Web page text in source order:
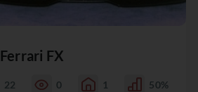
Ferrari FX
22 0 1 50%